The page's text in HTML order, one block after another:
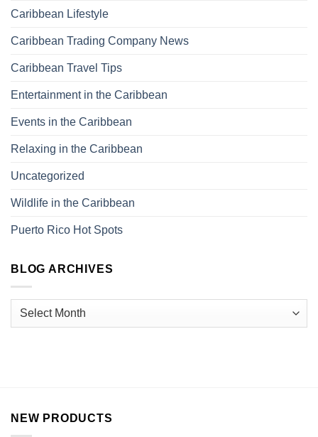
Caribbean Lifestyle
Caribbean Trading Company News
Caribbean Travel Tips
Entertainment in the Caribbean
Events in the Caribbean
Relaxing in the Caribbean
Uncategorized
Wildlife in the Caribbean
Puerto Rico Hot Spots
BLOG ARCHIVES
NEW PRODUCTS